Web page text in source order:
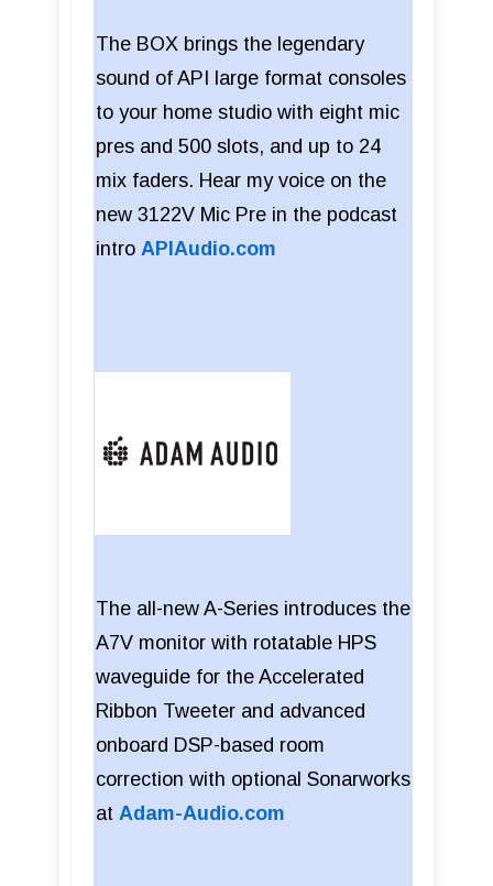
The BOX brings the legendary
sound of API large format consoles
to your home studio with eight mic
pres and 500 slots, and up to 24
mix faders. Hear my voice on the
new 3122V Mic Pre in the podcast
intro APIAudio.com
The all-new A-Series introduces the
A7V monitor with rotatable HPS
waveguide for the Accelerated
Ribbon Tweeter and advanced
onboard DSP-based room
correction with optional Sonarworks
at Adam-Audio.com